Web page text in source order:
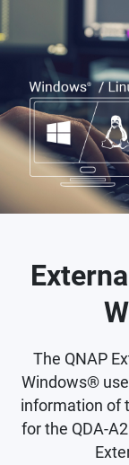
The QNAP
Windows®
information of
for the QDA-